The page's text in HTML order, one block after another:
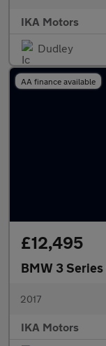
IKA Motors
Dudley
AA finance available
£12,495
BMW 3 Series
2017
IKA Motors